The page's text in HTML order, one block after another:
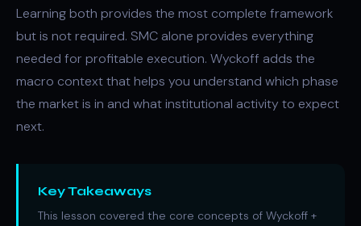
Learning both provides the most complete framework
but is not required. SMC alone provides everything
needed for profitable execution. Wyckoff adds the
macro context that helps you understand which phase
the market is in and what institutional activity to expect
next.
Key Takeaways
This lesson covered the core concepts of Wyckoff +